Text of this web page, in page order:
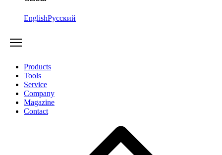
EnglishРусский
Products
Tools
Service
Company
Magazine
Contact